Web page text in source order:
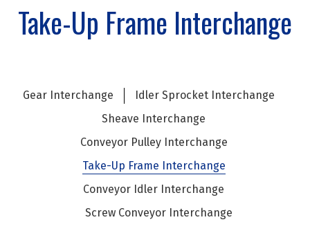
Take-Up Frame Interchange
Gear Interchange
Idler Sprocket Interchange
Sheave Interchange
Conveyor Pulley Interchange
Take-Up Frame Interchange
Conveyor Idler Interchange
Screw Conveyor Interchange